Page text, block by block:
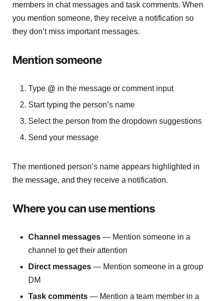
members in chat messages and task comments. When
you mention someone, they receive a notification so
they don’t miss important messages.
Mention someone
Type @ in the message or comment input
Start typing the person’s name
Select the person from the dropdown suggestions
Send your message
The mentioned person’s name appears highlighted in
the message, and they receive a notification.
Where you can use mentions
Channel messages — Mention someone in a
channel to get their attention
Direct messages — Mention someone in a group
DM
Task comments — Mention a team member in a